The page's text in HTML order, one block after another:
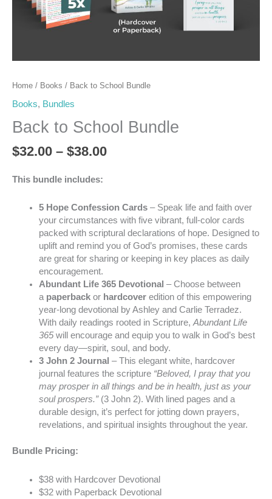
Home / Books / Back to School Bundle
Books, Bundles
Back to School Bundle
$32.00 – $38.00
This bundle includes:
5 Hope Confession Cards– Speak life and faith over
your circumstances with five vibrant, full-color cards
packed with scriptural declarations of hope. Designed to
uplift and remind you of God’s promises, these cards
are great for sharing or keeping in key places as daily
encouragement.
Abundant Life 365 Devotional – Choose between
a paperbackor hardcoveredition of this empowering
year-long devotional by Ashley and Carlie Terradez.
With daily readings rooted in Scripture, Abundant Life
365will encourage and equip you to walk in God’s best
every day—spirit, soul, and body.
3 John 2 Journal – This elegant white, hardcover
journal features the scripture “Beloved, I pray that you
may prosper in all things and be in health, just as your
soul prospers.”(3 John 2). With lined pages and a
durable design, it’s perfect for jotting down prayers,
revelations, and spiritual insights throughout the year.
Bundle Pricing:
$38 with Hardcover Devotional
$32 with Paperback Devotional